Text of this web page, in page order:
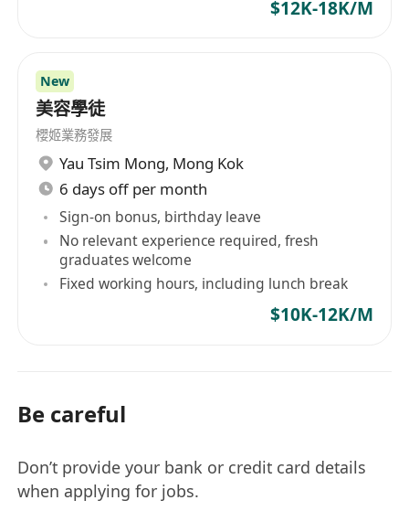
$12K-18K/M
New
美容學徒
櫻姬業務發展
Yau Tsim Mong, Mong Kok
6 days off per month
Sign-on bonus, birthday leave
No relevant experience required, fresh
graduates welcome
Fixed working hours, including lunch break
$10K-12K/M
Be careful
Don’t provide your bank or credit card details
when applying for jobs.